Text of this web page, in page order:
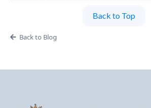
Back to Top
Back to Blog